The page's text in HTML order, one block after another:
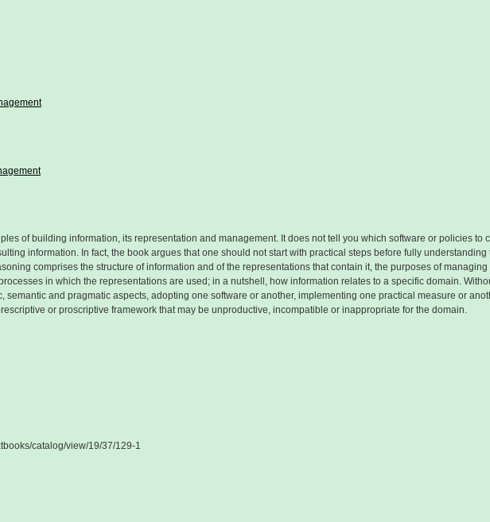
of building information, its representation and management. It does not tell you which software or policies to
information. In fact, the book argues that one should not start with practical steps before fully understanding
comprises the structure of information and of the representations that contain it, the purposes of
in which the representations are used; in a nutshell, how information relates to a specific domain.
semantic and pragmatic aspects, adopting one software or another, implementing one practical measure or
or proscriptive framework that may be unproductive, incompatible or inappropriate for the domain.
catalog/view/19/37/129-1